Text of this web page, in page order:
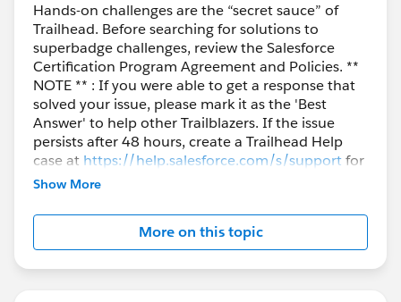
Hands-on challenges are the “secret sauce” of
Trailhead. Before searching for solutions to
superbadge challenges, review the Salesforce
Certification Program Agreement and Policies. **
NOTE ** : If you were able to get a response that
solved your issue, please mark it as the 'Best
Answer' to help other Trailblazers. If the issue
persists after 48 hours, create a Trailhead Help
case at https://help.salesforce.com/s/supportfor
further assistance.
Show More
More on this topic